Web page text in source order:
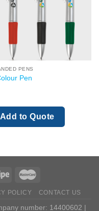
PENS
Pen
Add to Quote
POLICY CONTACT US
number: 14400602 |